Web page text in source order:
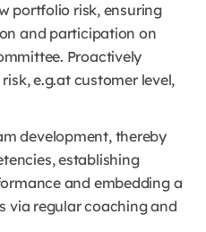
portfolio risk, ensuring
and participation on
Proactively
e.g.at customer level,
development, thereby
establishing
and embedding a
via regular coaching and